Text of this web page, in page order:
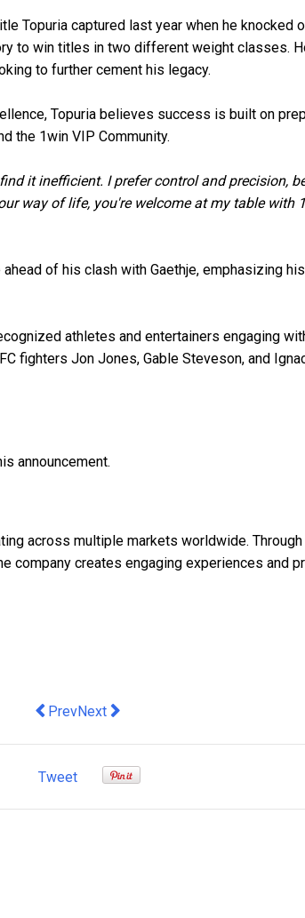
Topuria captured last year when he knocked
to win titles in two different weight classes.
to further cement his legacy.
Topuria believes success is built on
the 1win VIP Community.
it inefficient. I prefer control and precision,
way of life, you're welcome at my table with
of his clash with Gaethje, emphasizing
athletes and entertainers engaging
fighters Jon Jones, Gable Steveson, and
announcement.
across multiple markets worldwide.
company creates engaging experiences and
Previous article: CUKTECH 6 Ultra 100W
PrevNext article: Industry expert Jason
Next
Tweet